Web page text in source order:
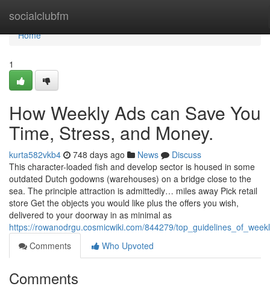
socialclubfm
Home
Home
1
How Weekly Ads can Save You
Time, Stress, and Money.
kurta582vkb4 748 days ago News
Discuss
This character-loaded fish and develop sector is housed in some
outdated Dutch godowns (warehouses) on a bridge close to the
sea. The principle attraction is admittedly… miles away Pick retail
store Get the objects you would like plus the offers you wish,
delivered to your doorway in as minimal as
https://rowanodrgu.cosmicwiki.com/844279/
Comments
Who Upvoted
Comments